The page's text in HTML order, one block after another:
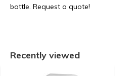
bottle. Request a quote!
Recently viewed